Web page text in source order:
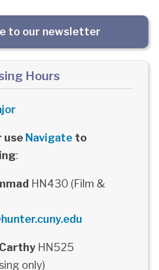
to our newsletter
Hours
use Navigateto
:
HN430 (Film &
HN525
only)